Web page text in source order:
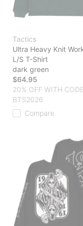
Tactics
Ultra Heavy Knit
L/S T-Shirt
dark green
$64.95
20% OFF WITH
BTS2026
Compare